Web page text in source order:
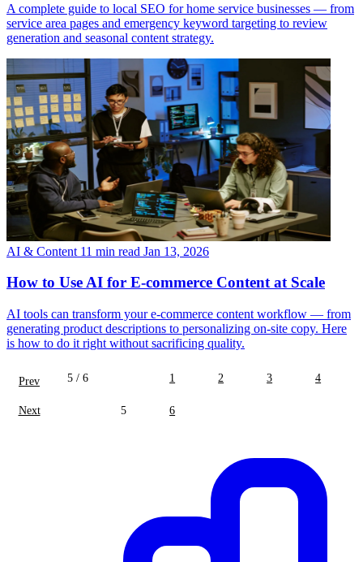
A complete guide to local SEO for home service businesses — from
service area pages and emergency keyword targeting to review
generation and seasonal content strategy.
AI & Content 11 min read Jan 13, 2026
How to Use AI for E-commerce Content at Scale
AI tools can transform your e-commerce content workflow — from
generating product descriptions to personalizing on-site copy. Here
is how to do it right without sacrificing quality.
Prev 5 / 6
Next
1 2 3 4
5 6